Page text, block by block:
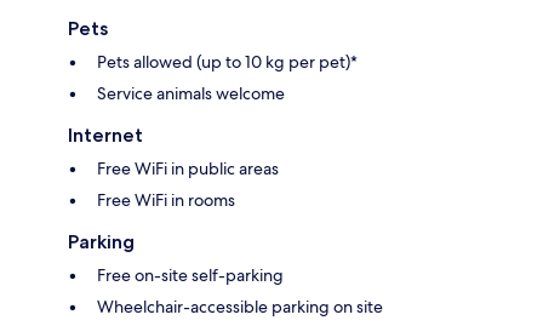
Pets
Pets allowed (up to 10 kg per pet)*
Service animals welcome
Internet
Free WiFi in public areas
Free WiFi in rooms
Parking
Free on-site self-parking
Wheelchair-accessible parking on site